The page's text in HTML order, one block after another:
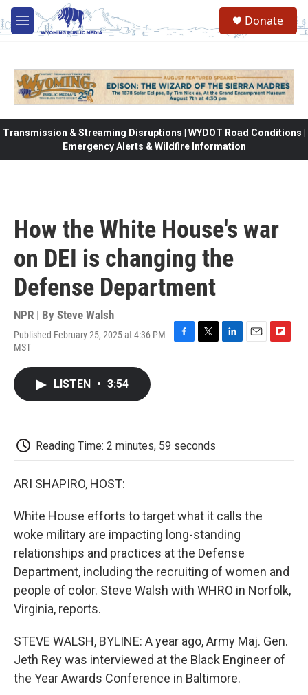
Skip to main content
M
e
Donate
Transmission & Streaming Disruptions | WYDOT Road Conditions |
Emergency Alerts & Wildfire Information
How the White House's war
on DEI is changing the
Defense Department
NPR | By Steve Walsh
Published February 25, 2025 at 4:36 PM
MST
LISTEN • 3:54
Reading Time: 2 minutes, 59 seconds
ARI SHAPIRO, HOST:
White House efforts to target what it calls the
woke military are impacting long-standing
relationships and practices at the Defense
Department, including the recruiting of women and
people of color. Steve Walsh with WHRO in Norfolk,
Virginia, reports.
STEVE WALSH, BYLINE: A year ago, Army Maj. Gen.
Jeth Rey was interviewed at the Black Engineer of
the Year Awards Conference in Baltimore.